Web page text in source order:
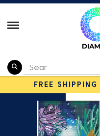
FREE SHIPPING